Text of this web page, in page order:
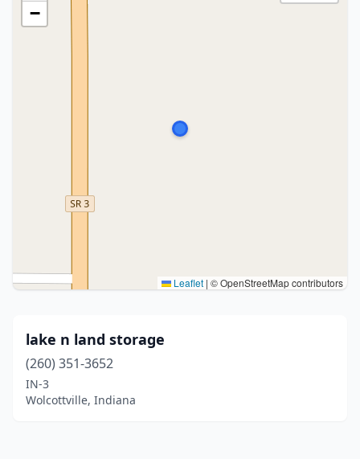
−
Leaflet | © OpenStreetMap contributors
lake n land storage
(260) 351-3652
IN-3
Wolcottville, Indiana